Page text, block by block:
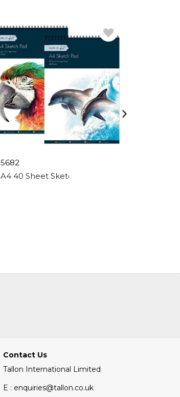
5682
A4 40 Sheet Sketch Pad 2 Designs
Contact Us
Tallon International Limited
E : enquiries@tallon.co.uk